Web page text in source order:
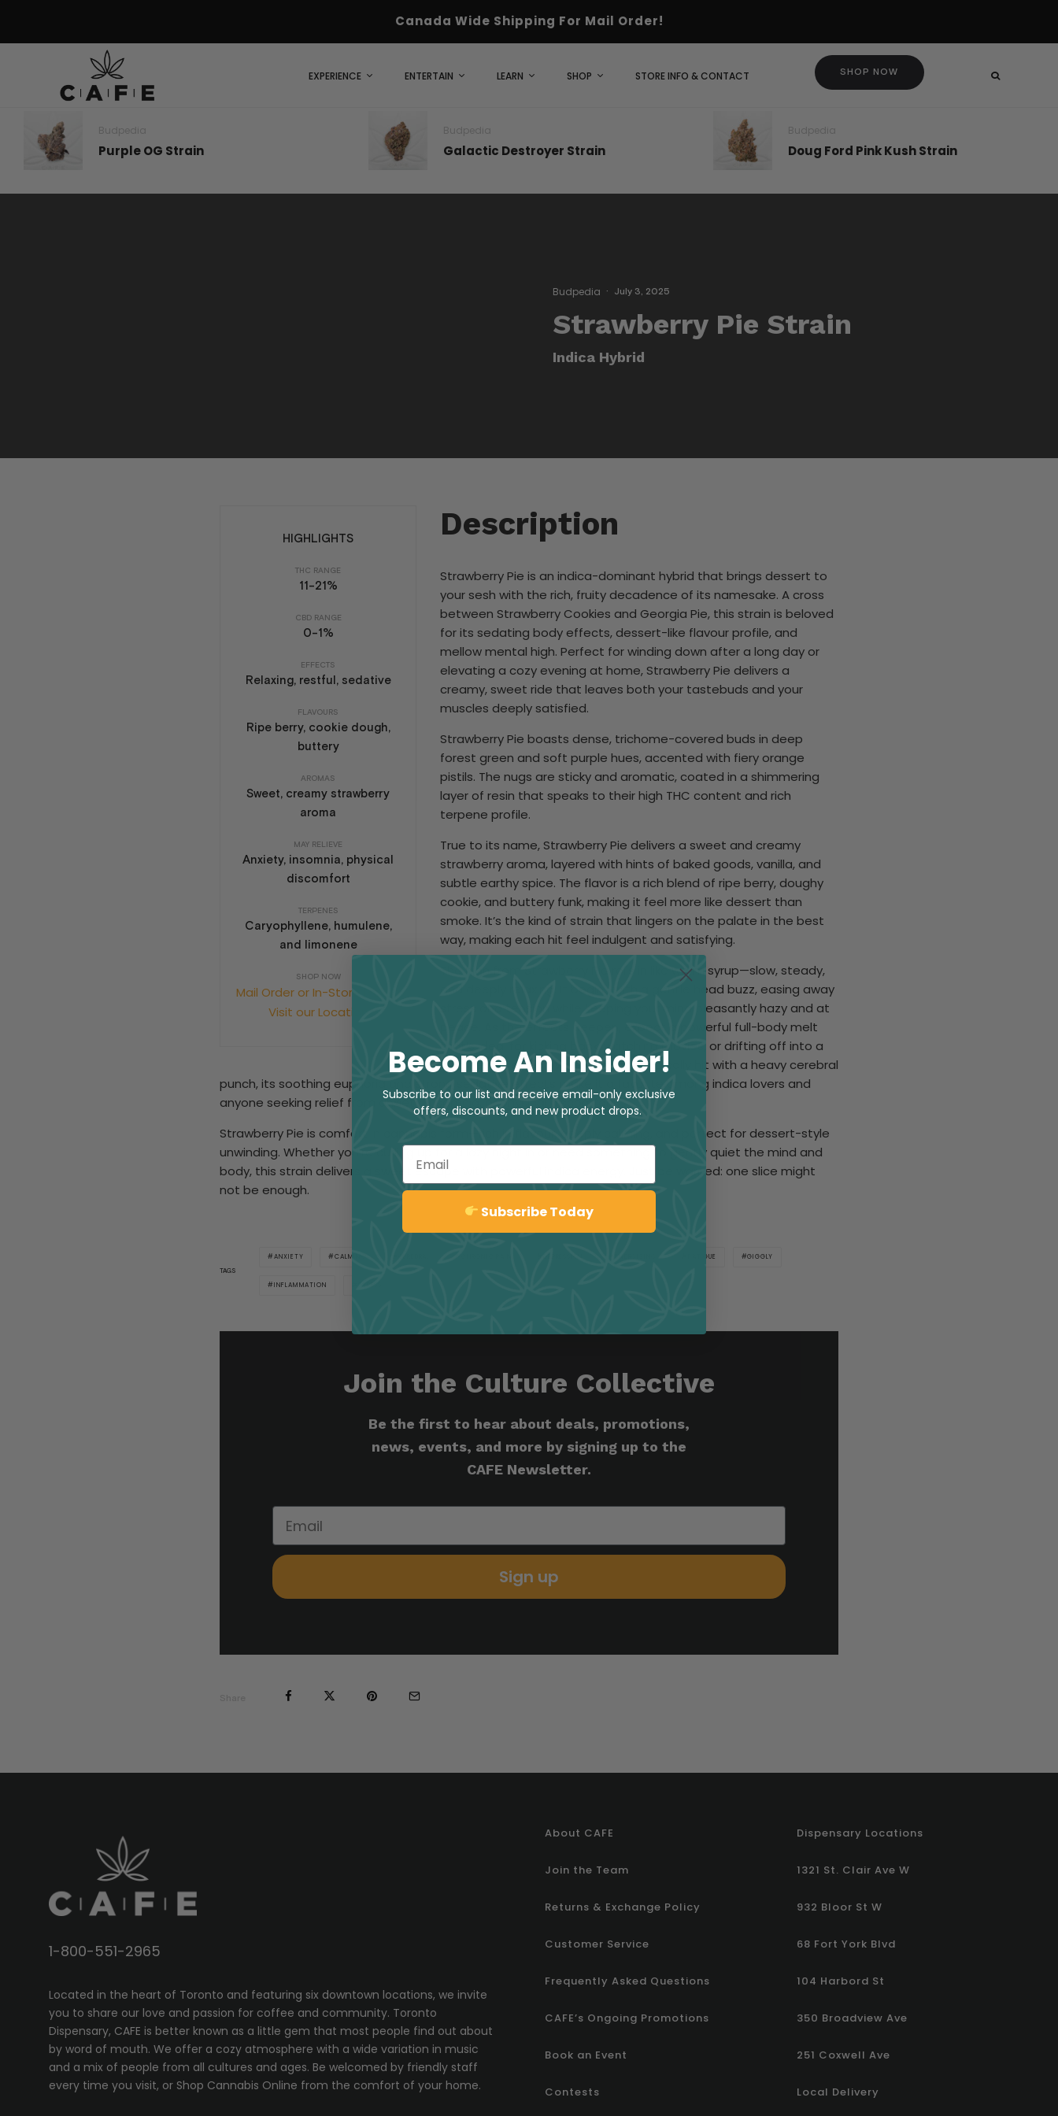
Canada Wide Shipping For Mail Order!
SHOP NOW
EXPERIENCE ENTERTAIN LEARN SHOP STORE INFO & CONTACT
Budpedia
Purple OG Strain
Budpedia
Galactic Destroyer Strain
Budpedia
Doug Ford Pink Kush Strain
Budpedia · July 3, 2025
Strawberry Pie Strain
Indica Hybrid
HIGHLIGHTS
THC RANGE
11-21%
CBD RANGE
0-1%
EFFECTS
Relaxing, restful, sedative
FLAVOURS
Ripe berry, cookie dough,
buttery
AROMAS
Sweet, creamy strawberry
aroma
MAY RELIEVE
Anxiety, insomnia, physical
discomfort
TERPENES
Caryophyllene, humulene,
and limonene
SHOP NOW
Mail Order or In-Store Pickup
Visit our Location
Description
Strawberry Pie is an indica-dominant hybrid that brings dessert to
your sesh with the rich, fruity decadence of its namesake. A cross
between Strawberry Cookies and Georgia Pie, this strain is beloved
for its sedating body effects, dessert-like flavour profile, and
mellow mental high. Perfect for winding down after a long day or
elevating a cozy evening at home, Strawberry Pie delivers a
creamy, sweet ride that leaves both your tastebuds and your
muscles deeply satisfied.
Strawberry Pie boasts dense, trichome-covered buds in deep
forest green and soft purple hues, accented with fiery orange
pistils. The nugs are sticky and aromatic, coated in a shimmering
layer of resin that speaks to their high THC content and rich
terpene profile.
True to its name, Strawberry Pie delivers a sweet and creamy
strawberry aroma, layered with hints of baked goods, vanilla, and
subtle earthy spice. The flavor is a rich blend of ripe berry, doughy
cookie, and buttery funk, making it feel more like dessert than
smoke. It’s the kind of strain that lingers on the palate in the best
way, making each hit feel indulgent and satisfying.
The high from Strawberry Pie rolls in like warm syrup—slow, steady,
and deeply relaxing. It begins with a gentle head buzz, easing away
stress and tension while keeping your mind pleasantly hazy and at
peace. As the effects deepen, expect a powerful full-body melt
that’s ideal for kicking back, watching movies, or drifting off into a
long, restful sleep. While it doesn’t typically hit with a heavy cerebral
punch, its soothing euphoria and strong sedative effects make it a favorite among indica lovers and
anyone seeking relief from anxiety, insomnia, or physical discomfort.
Strawberry Pie is comfort in cannabis form—rich in flavour, deeply calming, and perfect for dessert-style
unwinding. Whether you’re curling up for a lazy night in or need something to gently quiet the mind and
body, this strain delivers a sweet escape with powerful indica energy. Just be warned: one slice might
not be enough.
TAGS
ANXIETY CALMING FATIGUE GIGGLY
INFLAMMATION
Join the Culture Collective
Be the first to hear about deals, promotions,
news, events, and more by signing up to the
CAFE Newsletter.
Sign up
1-800-551-2965
Located in the heart of Toronto and featuring six downtown locations, we invite
you to share our love and passion for coffee and community. Toronto
Dispensary, CAFE is better known as a little gem that most people find out about
by word of mouth. We offer a cozy atmosphere with a wide variation in music
and a mix of people from all cultures and ages. Be welcomed by friendly staff
every time you visit, or Shop Cannabis Online from the comfort of your home.
About CAFE
Join the Team
Returns & Exchange Policy
Customer Service
Frequently Asked Questions
CAFE’s Ongoing Promotions
Book an Event
Contests
Dispensary Locations
1321 St. Clair Ave W
932 Bloor St W
68 Fort York Blvd
104 Harbord St
350 Broadview Ave
251 Coxwell Ave
Local Delivery
Sign up
Become An Insider!
Subscribe to our list and receive email-only exclusive
offers, discounts, and new product drops.
Email
Subscribe Today